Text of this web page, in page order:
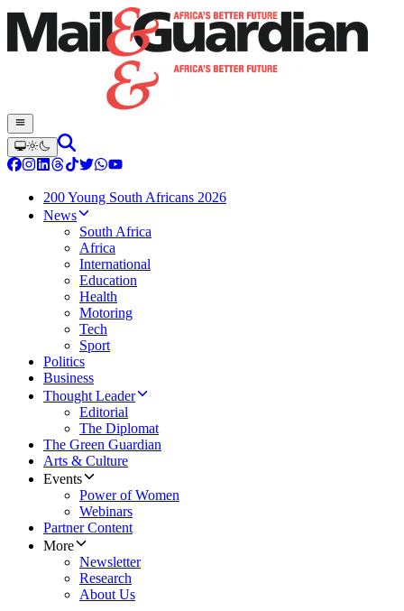
200 Young South Africans 2026
News
South Africa
Africa
International
Education
Health
Motoring
Tech
Sport
Politics
Business
Thought Leader
Editorial
The Diplomat
The Green Guardian
Arts & Culture
Events
Power of Women
Webinars
Partner Content
More
Newsletter
Research
About Us